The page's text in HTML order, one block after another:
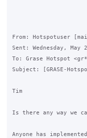
From: Hotspotuser
Sent: Wednesday, May
To: Grase Hotspot
Subject: [GRASE-
Tim
Is there any way we
Anyone has